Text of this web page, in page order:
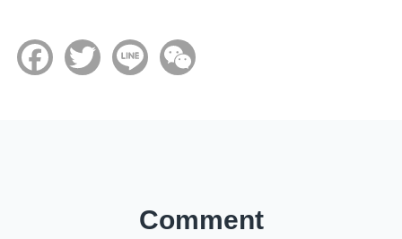
FacebookTwitter Line
Comment